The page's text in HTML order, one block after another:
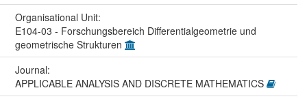
Organisational Unit:
E104-03 - Forschungsbereich Differentialgeometrie und
geometrische Strukturen
Journal:
APPLICABLE ANALYSIS AND DISCRETE MATHEMATICS